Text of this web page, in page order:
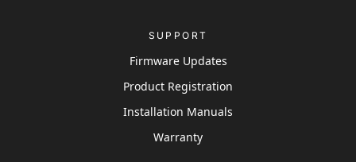
SUPPORT
Firmware Updates
Product Registration
Installation Manuals
Warranty